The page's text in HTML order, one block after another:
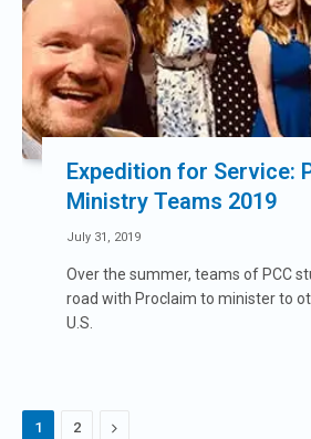
Expedition for Service:
Ministry Teams 2019
July 31, 2019
Over the summer, teams of PCC
road with Proclaim to minister to
U.S.
1 2 Next